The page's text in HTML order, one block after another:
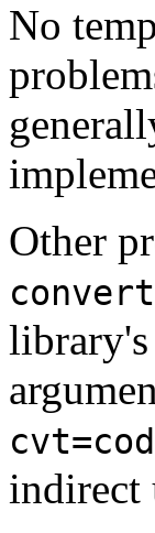
No
Other
library's
indirect